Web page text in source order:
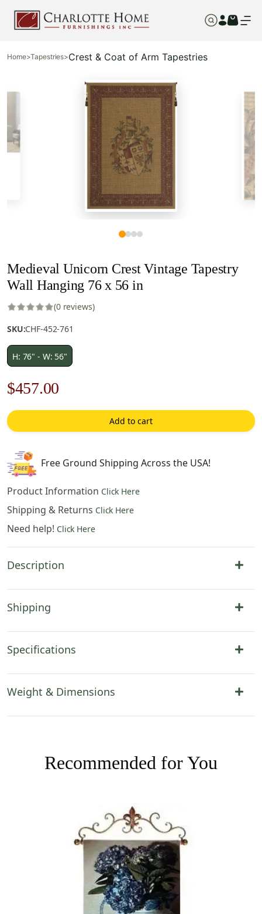
Home>Tapestries>Crest & Coat of Arm Tapestries
Medieval Unicorn Crest Vintage Tapestry
Wall Hanging 76 x 56 in
(0 reviews)
SKU:CHF-452-761
H: 76" - W: 56"
Original
price
was:
$653.00.
$457.00
price
is:
Add to cart
Free Ground Shipping Across the USA!
Product Information Click Here
Shipping & Returns Click Here
Need help! Click Here
Description
Shipping
Specifications
Weight & Dimensions
Recommended for You